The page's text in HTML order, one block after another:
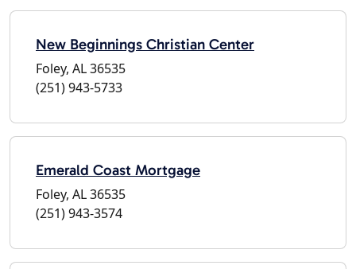
New Beginnings Christian Center
Foley, AL 36535
(251) 943-5733
Emerald Coast Mortgage
Foley, AL 36535
(251) 943-3574